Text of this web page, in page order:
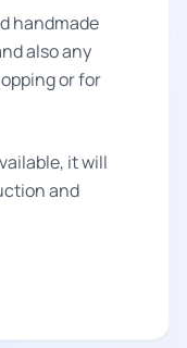
handmade
also any
or for
it will
and